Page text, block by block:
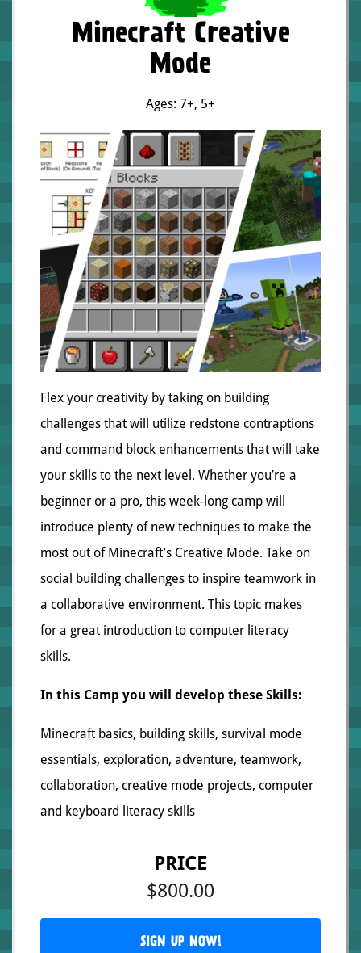
Minecraft Creative
Mode
Ages: 7+, 5+
Flex your creativity by taking on building
challenges that will utilize redstone contraptions
and command block enhancements that will take
your skills to the next level. Whether you’re a
beginner or a pro, this week-long camp will
introduce plenty of new techniques to make the
most out of Minecraft’s Creative Mode. Take on
social building challenges to inspire teamwork in
a collaborative environment. This topic makes
for a great introduction to computer literacy
skills.
In this Camp you will develop these Skills:
Minecraft basics, building skills, survival mode
essentials, exploration, adventure, teamwork,
collaboration, creative mode projects, computer
and keyboard literacy skills
PRICE
$800.00
SIGN UP NOW!